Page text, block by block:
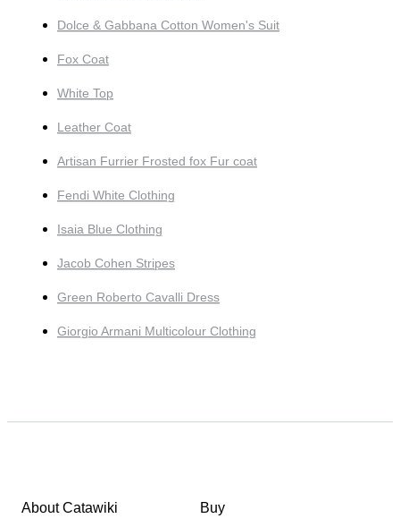
Dolce & Gabbana Cotton Women's Suit
Fox Coat
White Top
Leather Coat
Artisan Furrier Frosted fox Fur coat
Fendi White Clothing
Isaia Blue Clothing
Jacob Cohen Stripes
Green Roberto Cavalli Dress
Giorgio Armani Multicolour Clothing
About Catawiki Buy